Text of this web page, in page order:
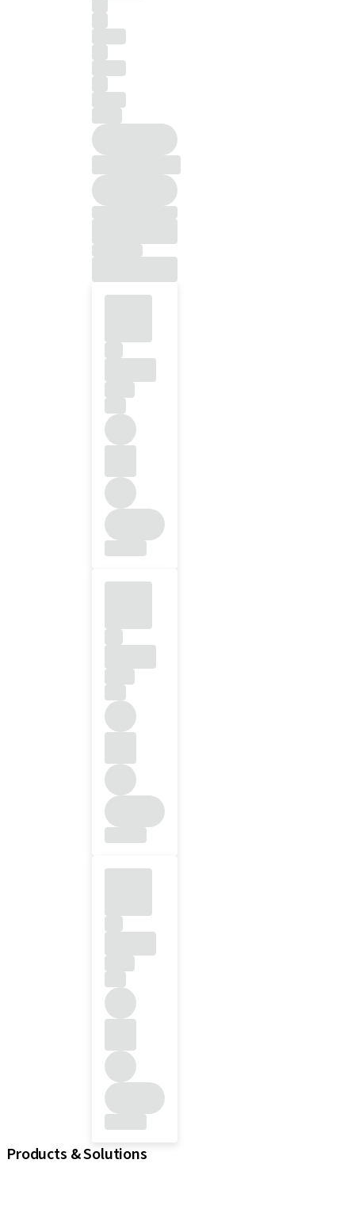
Products & Solutions